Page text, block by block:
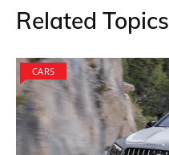
Related Topics
CARS